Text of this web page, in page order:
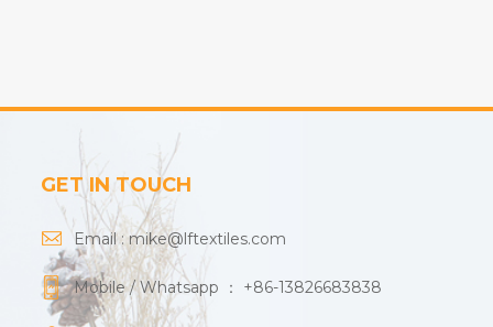
GET IN TOUCH
Email : mike@lftextiles.com
Mobile / Whatsapp ： +86-13826683838